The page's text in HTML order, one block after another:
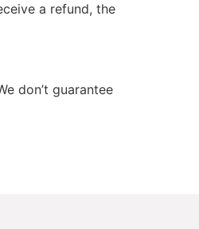
a refund, the
don’t guarantee